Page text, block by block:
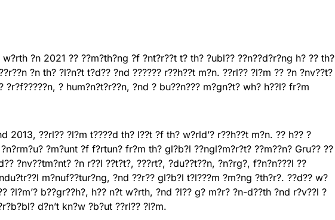
w?rth ?n 2021 ?? ??m?th?ng ?f ?nt?r??t t? th? ?ubl?? ??n??d?r?ng h? ?? th?
?n th? ?l?n?t t?d?? ?nd ?????? r??h??t m?n. ??rl?? ?l?m ?? ?n ?nv??t?
?r?f?????n, ? hum?n?t?r??n, ?nd ? bu??n??? m?gn?t? wh? h??l? fr?m
2013, ??rl?? ?l?m t????d th? l??t ?f th? w?rld’? r??h??t m?n. ?? h?? ?
?m?unt ?f f?rtun? fr?m th? gl?b?l ??ngl?m?r?t? ??m??n? Gru?? ??
?nv??tm?nt? ?n r??l ??t?t?, ???rt?, ?du??t??n, ?n?rg?, f?n?n???l ??
m?nuf??tur?ng, ?nd ??r?? gl?b?l t?l???m ?m?ng ?th?r?. ??d?? w?
?l?m’? b??gr??h?, h?? n?t w?rth, ?nd ?l?? g? m?r? ?n-d??th ?nd r?v??l ?
d?n’t kn?w ?b?ut ??rl?? ?l?m.